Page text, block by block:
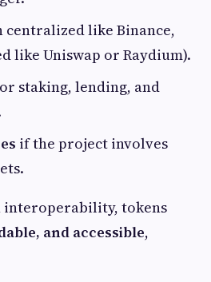
centralized like Binance,
like Uniswap or Raydium).
staking, lending, and
if the project involves
interoperability, tokens
and accessible,